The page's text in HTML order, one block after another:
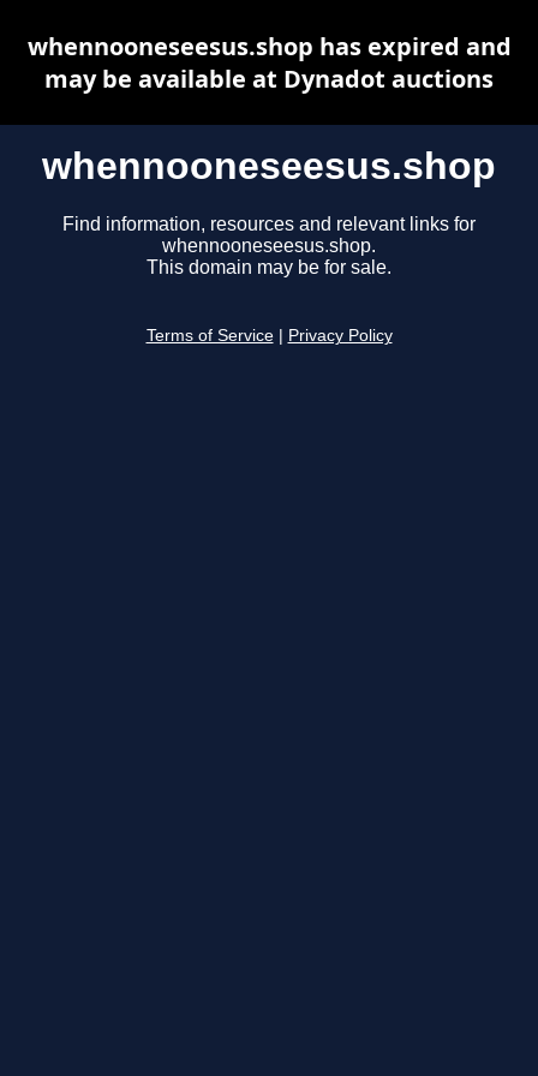
whennooneseesus.shop
Find information, resources and relevant links for
whennooneseesus.shop.
This domain may be for sale.
Terms of Service Privacy Policy
whennooneseesus.shop has expired and
may be available at Dynadot auctions